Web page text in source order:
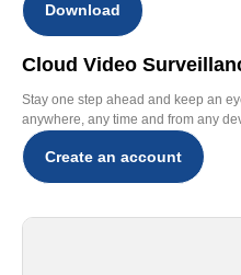
Download
Cloud Video
Stay one step ahead and keep an
anywhere, any time and from any
Create an account